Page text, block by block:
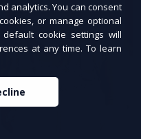
analytics. You can consent
or manage optional
cookie settings will
at any time. To learn